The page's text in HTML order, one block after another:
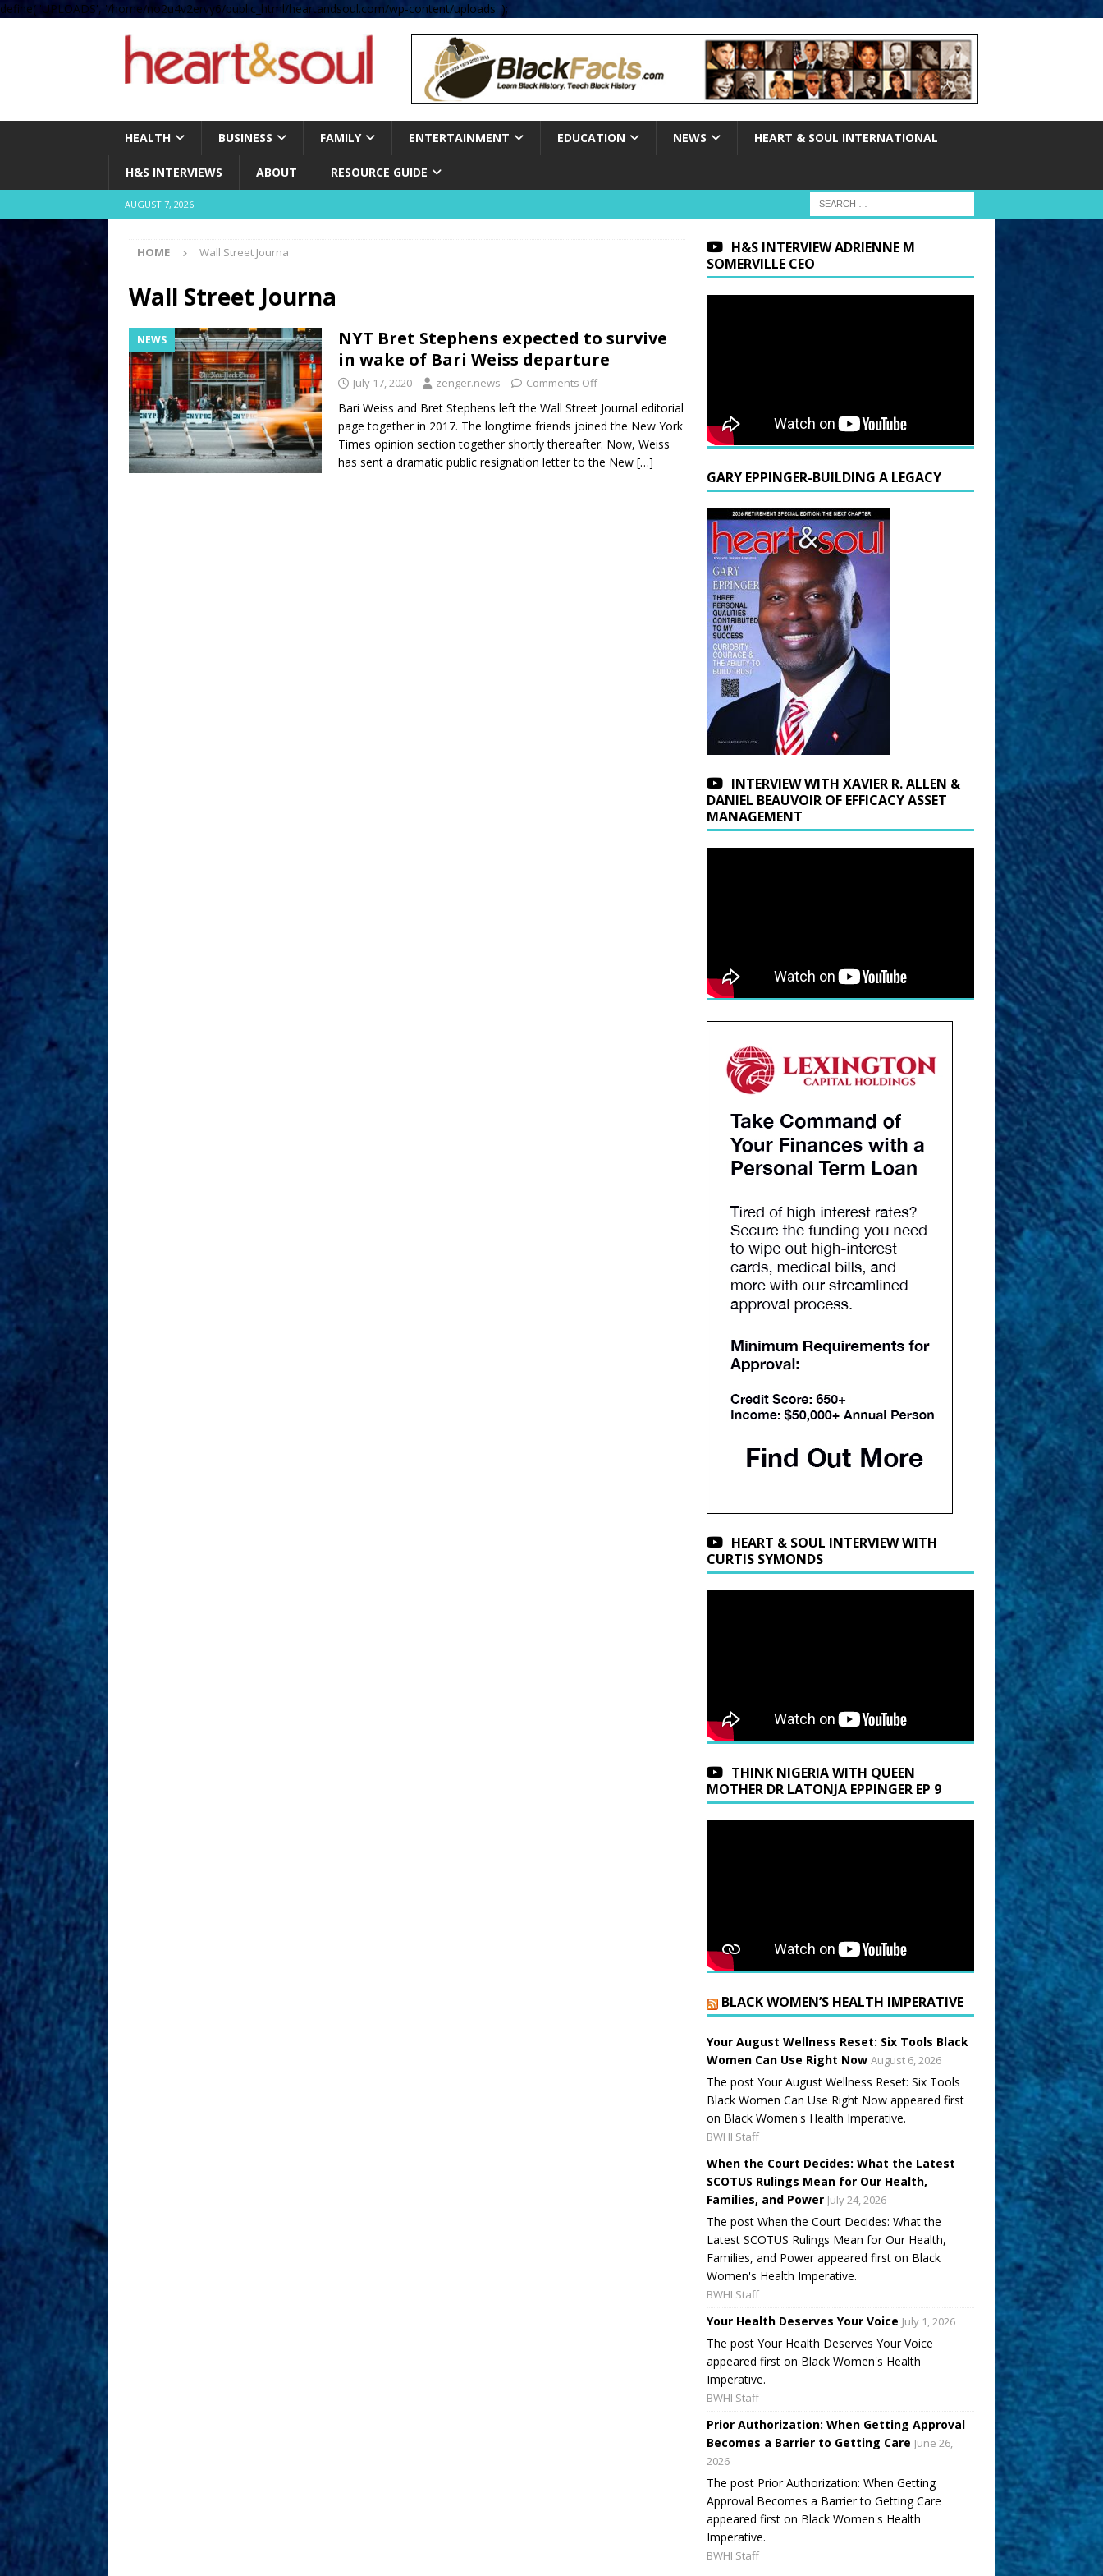
define( 'UPLOADS', '/home/no2u4v2ervy6/public_html/heartandsoul.com/wp-content/uploads' );
HEALTH BUSINESS FAMILY ENTERTAINMENT EDUCATION NEWS HEART & SOUL INTERNATIONAL
H&S INTERVIEWS ABOUT RESOURCE GUIDE
AUGUST 7, 2026
HOME Wall Street Journa
Wall Street Journa
NEWS
NYT Bret Stephens expected to survive
in wake of Bari Weiss departure
July 17, 2020 zenger.news Comments Off
Bari Weiss and Bret Stephens left the Wall Street Journal editorial
page together in 2017. The longtime friends joined the New York
Times opinion section together shortly thereafter. Now, Weiss
has sent a dramatic public resignation letter to the New […]
H&S INTERVIEW ADRIENNE M
SOMERVILLE CEO
GARY EPPINGER-BUILDING A LEGACY
INTERVIEW WITH XAVIER R. ALLEN &
DANIEL BEAUVOIR OF EFFICACY ASSET
MANAGEMENT
HEART & SOUL INTERVIEW WITH
CURTIS SYMONDS
THINK NIGERIA WITH QUEEN
MOTHER DR LATONJA EPPINGER EP 9
BLACK WOMEN’S HEALTH IMPERATIVE
Your August Wellness Reset: Six Tools Black
Women Can Use Right Now August 6, 2026
The post Your August Wellness Reset: Six Tools
Black Women Can Use Right Now appeared first
on Black Women's Health Imperative.
BWHI Staff
When the Court Decides: What the Latest
SCOTUS Rulings Mean for Our Health,
Families, and Power July 24, 2026
The post When the Court Decides: What the
Latest SCOTUS Rulings Mean for Our Health,
Families, and Power appeared first on Black
Women's Health Imperative.
BWHI Staff
Your Health Deserves Your Voice July 1, 2026
The post Your Health Deserves Your Voice
appeared first on Black Women's Health
Imperative.
BWHI Staff
Prior Authorization: When Getting Approval
Becomes a Barrier to Getting Care June 26,
2026
The post Prior Authorization: When Getting
Approval Becomes a Barrier to Getting Care
appeared first on Black Women's Health
Imperative.
BWHI Staff